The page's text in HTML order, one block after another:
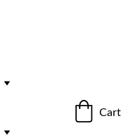
Cart